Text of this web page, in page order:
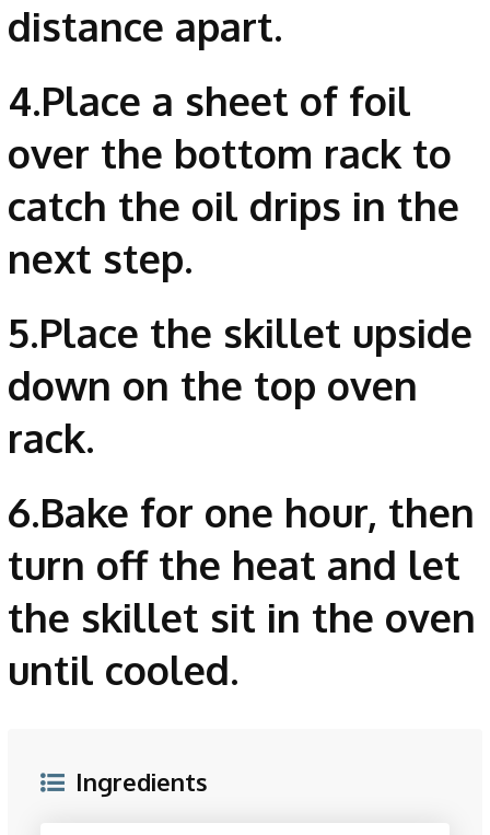
distance apart.
4.Place a sheet of foil
over the bottom rack to
catch the oil drips in the
next step.
5.Place the skillet upside
down on the top oven
rack.
6.Bake for one hour, then
turn off the heat and let
the skillet sit in the oven
until cooled.
Ingredients